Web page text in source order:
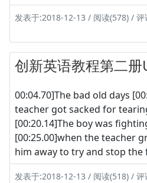
发表于:2018-12-13 / 阅读(578) / 评
创新英语教程第二
00:04.70]The bad old days
teacher got sacked for
[00:20.14]The boy was
[00:25.00]when the teacher
him away to try and stop the
发表于:2018-12-13 / 阅读(518) / 评